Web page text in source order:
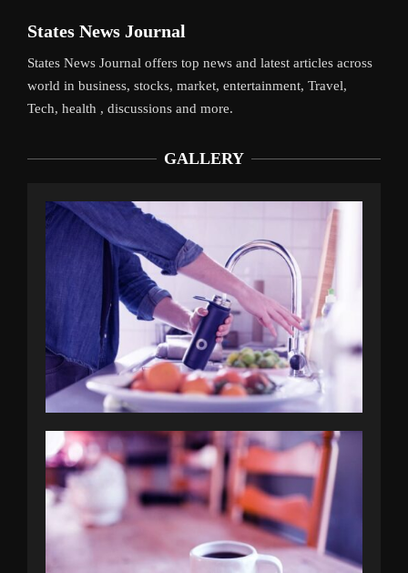
States News Journal
States News Journal offers top news and latest articles across
world in business, stocks, market, entertainment, Travel,
Tech, health , discussions and more.
GALLERY